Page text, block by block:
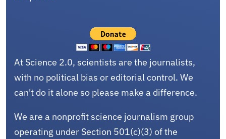
At Science 2.0, scientists are the journalists,
with no political bias or editorial control. We
can't do it alone so please make a difference.
We are a nonprofit science journalism group
operating under Section 501(c)(3) of the